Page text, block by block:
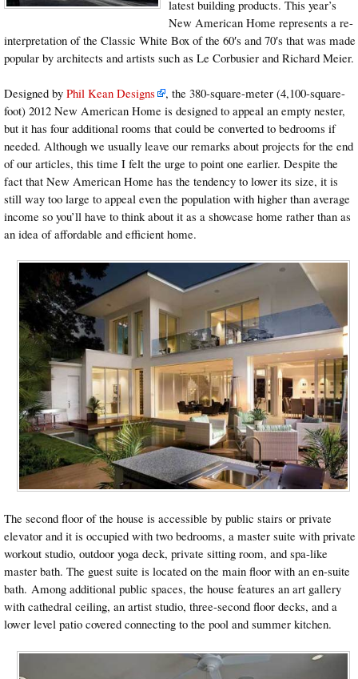
latest building products. This year’s
New American Home represents a re-
interpretation of the Classic White Box of the 60′s and 70′s that was made
popular by architects and artists such as Le Corbusier and Richard Meier.
Designed by Phil Kean Designs
, the 380-square-meter (4,100-square-
foot) 2012 New American Home is designed to appeal an empty nester,
but it has four additional rooms that could be converted to bedrooms if
needed. Although we usually leave our remarks about projects for the end
of our articles, this time I felt the urge to point one earlier. Despite the
fact that New American Home has the tendency to lower its size, it is
still way too large to appeal even the population with higher than average
income so you’ll have to think about it as a showcase home rather than as
an idea of affordable and efficient home.
The second floor of the house is accessible by public stairs or private
elevator and it is occupied with two bedrooms, a master suite with private
workout studio, outdoor yoga deck, private sitting room, and spa-like
master bath. The guest suite is located on the main floor with an en-suite
bath. Among additional public spaces, the house features an art gallery
with cathedral ceiling, an artist studio, three-second floor decks, and a
lower level patio covered connecting to the pool and summer kitchen.